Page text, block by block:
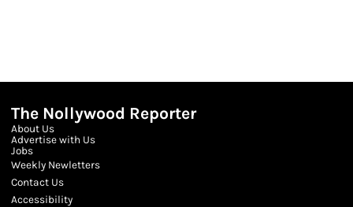
The Nollywood Reporter
About Us
Advertise with Us
Jobs
Weekly Newletters
Contact Us
Accessibility